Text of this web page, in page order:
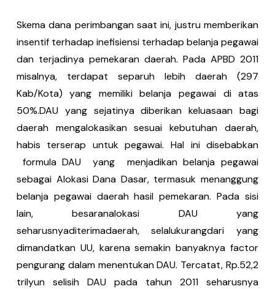
Skema dana perimbangan saat ini, justru memberikan
insentif terhadap inefisiensi terhadap belanja pegawai
dan terjadinya pemekaran daerah. Pada APBD 2011
misalnya, terdapat separuh lebih daerah (297
Kab/Kota) yang memiliki belanja pegawai di atas
50%.DAU yang sejatinya diberikan keluasaan bagi
daerah mengalokasikan sesuai kebutuhan daerah,
habis terserap untuk pegawai. Hal ini disebabkan
formula DAU yang menjadikan belanja pegawai
sebagai Alokasi Dana Dasar, termasuk menanggung
belanja pegawai daerah hasil pemekaran. Pada sisi
lain, besaranalokasi DAU yang
seharusnyaditerimadaerah, selalukurangdari yang
dimandatkan UU, karena semakin banyaknya factor
pengurang dalam menentukan DAU. Tercatat, Rp.52,2
trilyun selisih DAU pada tahun 2011 seharusnya